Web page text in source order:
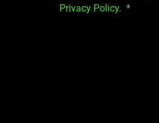
Privacy Policy.